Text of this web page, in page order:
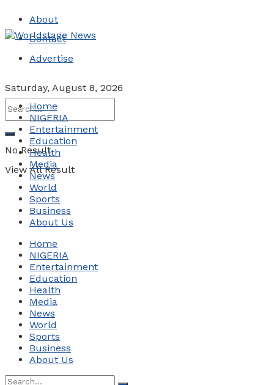
About
Contact
Advertise
Saturday, August 8, 2026
No Result
View All Result
Home
NIGERIA
Entertainment
Education
Health
Media
News
World
Sports
Business
About Us
Home
NIGERIA
Entertainment
Education
Health
Media
News
World
Sports
Business
About Us